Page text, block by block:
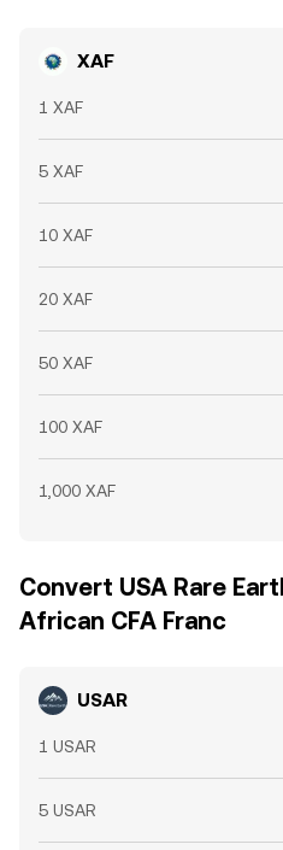
XAF
1 XAF
5 XAF
10 XAF
20 XAF
50 XAF
100 XAF
1,000 XAF
Convert USA Rare
African CFA Franc
USAR
1 USAR
5 USAR